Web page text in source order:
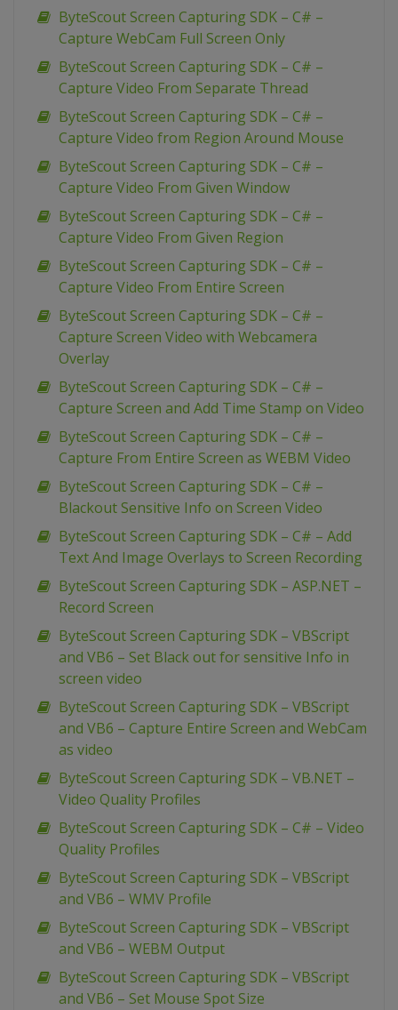
ByteScout Screen Capturing SDK – C# –
Capture WebCam Full Screen Only
ByteScout Screen Capturing SDK – C# –
Capture Video From Separate Thread
ByteScout Screen Capturing SDK – C# –
Capture Video from Region Around Mouse
ByteScout Screen Capturing SDK – C# –
Capture Video From Given Window
ByteScout Screen Capturing SDK – C# –
Capture Video From Given Region
ByteScout Screen Capturing SDK – C# –
Capture Video From Entire Screen
ByteScout Screen Capturing SDK – C# –
Capture Screen Video with Webcamera
Overlay
ByteScout Screen Capturing SDK – C# –
Capture Screen and Add Time Stamp on Video
ByteScout Screen Capturing SDK – C# –
Capture From Entire Screen as WEBM Video
ByteScout Screen Capturing SDK – C# –
Blackout Sensitive Info on Screen Video
ByteScout Screen Capturing SDK – C# – Add
Text And Image Overlays to Screen Recording
ByteScout Screen Capturing SDK – ASP.NET –
Record Screen
ByteScout Screen Capturing SDK – VBScript
and VB6 – Set Black out for sensitive Info in
screen video
ByteScout Screen Capturing SDK – VBScript
and VB6 – Capture Entire Screen and WebCam
as video
ByteScout Screen Capturing SDK – VB.NET –
Video Quality Profiles
ByteScout Screen Capturing SDK – C# – Video
Quality Profiles
ByteScout Screen Capturing SDK – VBScript
and VB6 – WMV Profile
ByteScout Screen Capturing SDK – VBScript
and VB6 – WEBM Output
ByteScout Screen Capturing SDK – VBScript
and VB6 – Set Mouse Spot Size